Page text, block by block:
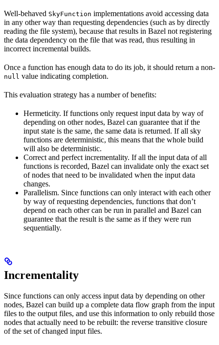
Well-behaved SkyFunction implementations avoid accessing data
in any other way than requesting dependencies (such as by directly
reading the file system), because that results in Bazel not registering
the data dependency on the file that was read, thus resulting in
incorrect incremental builds.
Once a function has enough data to do its job, it should return a non-
null value indicating completion.
This evaluation strategy has a number of benefits:
Hermeticity. If functions only request input data by way of
depending on other nodes, Bazel can guarantee that if the
input state is the same, the same data is returned. If all sky
functions are deterministic, this means that the whole build
will also be deterministic.
Correct and perfect incrementality. If all the input data of all
functions is recorded, Bazel can invalidate only the exact set
of nodes that need to be invalidated when the input data
changes.
Parallelism. Since functions can only interact with each other
by way of requesting dependencies, functions that don’t
depend on each other can be run in parallel and Bazel can
guarantee that the result is the same as if they were run
sequentially.
Incrementality
Since functions can only access input data by depending on other
nodes, Bazel can build up a complete data flow graph from the input
files to the output files, and use this information to only rebuild those
nodes that actually need to be rebuilt: the reverse transitive closure
of the set of changed input files.